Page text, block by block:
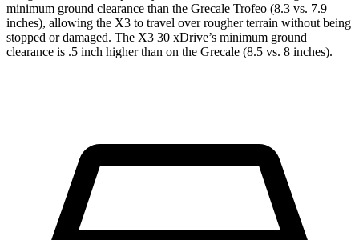
minimum ground clearance than the Grecale Trofeo (8.3 vs. 7.9
inches), allowing the X3 to travel over rougher terrain without being
stopped or damaged. The X3 30 xDrive’s minimum ground
clearance is .5 inch higher than on the Grecale (8.5 vs. 8 inches).